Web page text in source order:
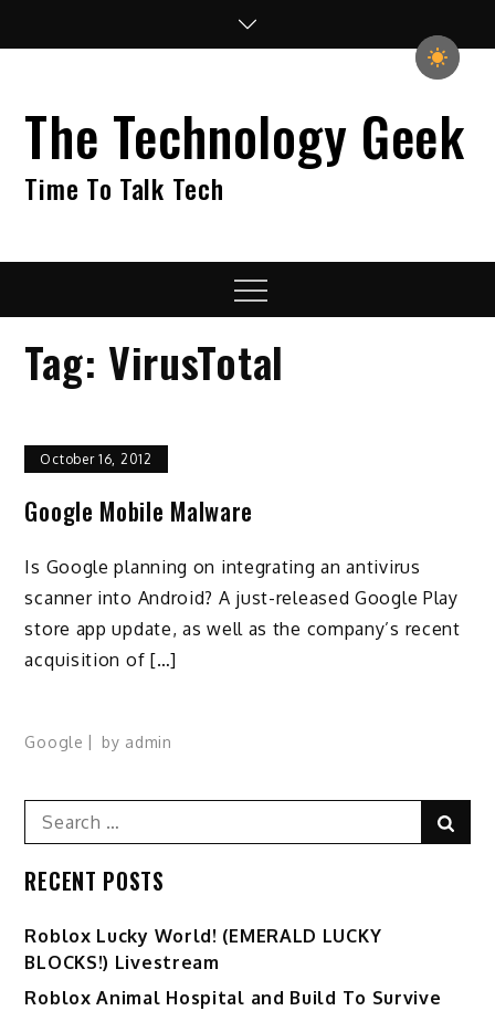
The Technology Geek
Time To Talk Tech
Menu
Tag: VirusTotal
October 16, 2012
Google Mobile Malware
Is Google planning on integrating an antivirus
scanner into Android? A just-released Google Play
store app update, as well as the company’s recent
acquisition of […]
Google by admin
Search
for:
RECENT POSTS
Ro️blox Lucky World! (EMERALD LUCKY
BLOCKS!) Livestream
Roblox Animal Hospital and Build To Survive